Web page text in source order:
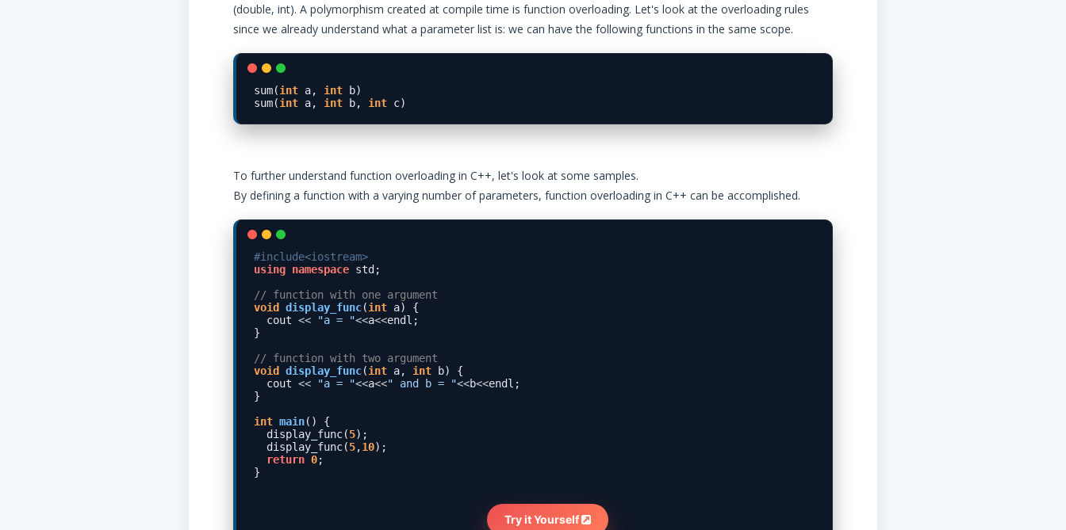
(double, int). A polymorphism created at compile time is function overloading. Let's look at the overloading rules
since we already understand what a parameter list is: we can have the following functions in the same scope.
sum(int a, int b)
sum(int a, int b, int
To further understand function overloading in C++, let's look at some samples.
By defining a function with a varying number of parameters, function overloading in C++ can be accomplished.
#include<iostream>
using namespace std;
// function with one argument
void
display_func(int a) {
  cout
<< "a = "<<a<<endl;
}
// function with two argument
void
display_func(int a, int b) {
  cout
<< "a = "<<a<<" and b = "<<b<<endl;
}
int main() {
  display_func(
5);
  display_func(
5,10);
return 0;
Try it Yourself